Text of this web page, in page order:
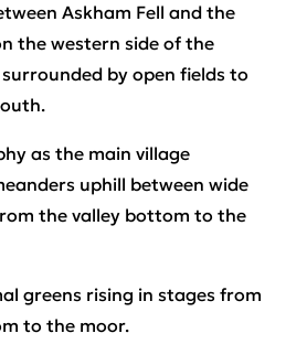
Askham Fell and the
the western side of the
by open fields to
as the main village
uphill between wide
the valley bottom to the
greens rising in stages from
to the moor.